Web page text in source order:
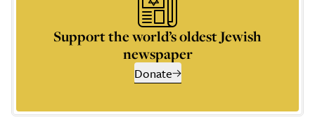
Support the world’s oldest Jewish
newspaper
Donate